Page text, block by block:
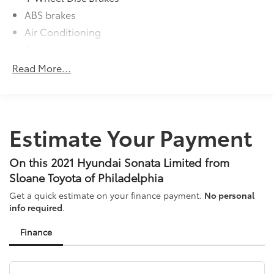
ABS brakes
Air Conditioning
AM/FM radio: SiriusXM
Automatic temperature control
Brake assist
Bumpers: body-color
Carpeted Floor Mats
Delay-off headlights
Driver vanity mirror
Read More...
Estimate Your Payment
On this 2021 Hyundai Sonata Limited from
Sloane Toyota of Philadelphia
Get a quick estimate on your finance payment. No personal
info required.
Finance